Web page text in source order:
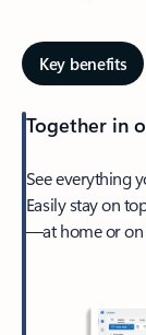
Key benefits
Together in
See everything
Easily stay on
—at home or on